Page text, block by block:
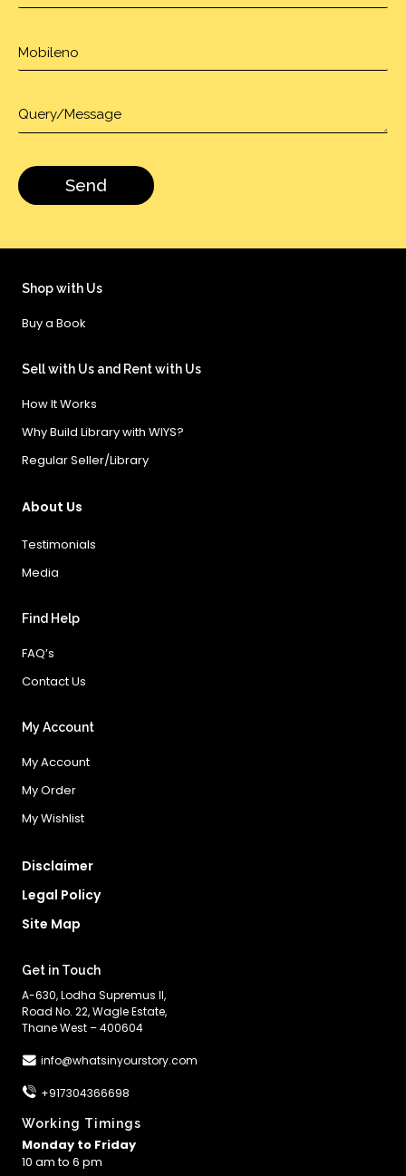
Shop with Us
Buy a Book
Sell with Us and Rent with Us
How It Works
Why Build Library with WIYS?
Regular Seller/Library
About Us
Testimonials
Media
Find Help
FAQ’s
Contact Us
My Account
My Account
My Order
My Wishlist
Disclaimer
Legal Policy
Site Map
Get in Touch
A-630, Lodha Supremus II,
Road No. 22, Wagle Estate,
Thane West – 400604
info@whatsinyourstory.com
+917304366698
Working Timings
Monday to Friday
10 am to 6 pm